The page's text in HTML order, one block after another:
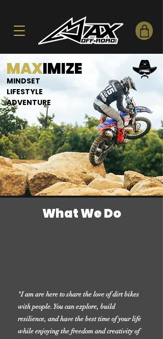
MAXIMIZE
MINDSET
LIFESTYLE
ADVENTURE
What We Do
"I am are here to share the love of dirt bikes
with people. You can explore, build
resilience, and have the best time of your life
while enjoying the freedom and creativity of